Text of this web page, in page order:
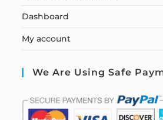
Dashboard
My account
We Are Using Safe